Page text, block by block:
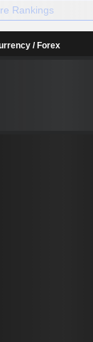
Rankings
/ Forex